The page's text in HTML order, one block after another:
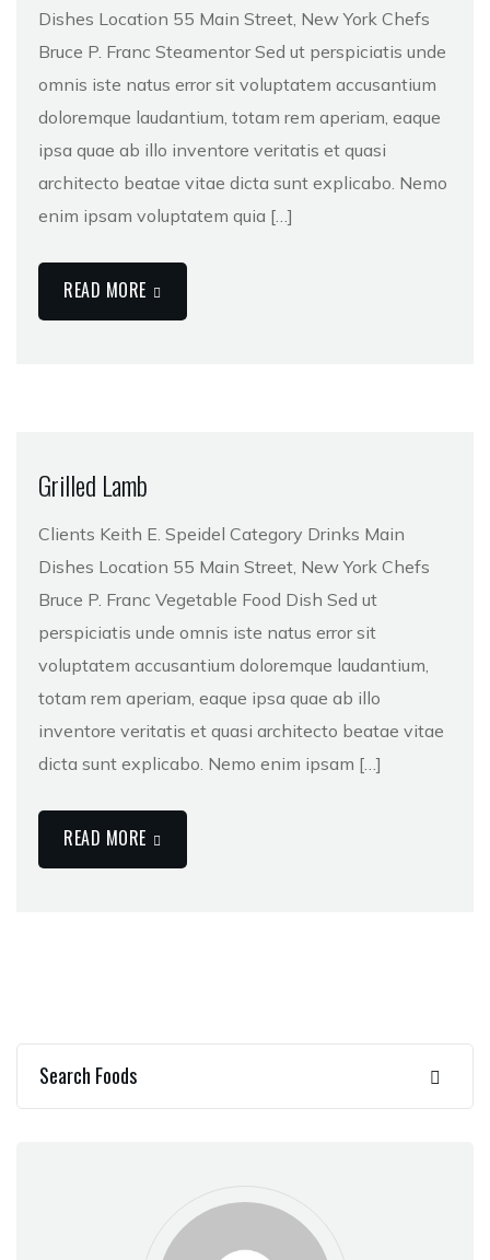
Dishes Location 55 Main Street, New York Chefs
Bruce P. Franc Steamentor Sed ut perspiciatis unde
omnis iste natus error sit voluptatem accusantium
doloremque laudantium, totam rem aperiam, eaque
ipsa quae ab illo inventore veritatis et quasi
architecto beatae vitae dicta sunt explicabo. Nemo
enim ipsam voluptatem quia […]
READ MORE
Grilled Lamb
Clients Keith E. Speidel Category Drinks Main
Dishes Location 55 Main Street, New York Chefs
Bruce P. Franc Vegetable Food Dish Sed ut
perspiciatis unde omnis iste natus error sit
voluptatem accusantium doloremque laudantium,
totam rem aperiam, eaque ipsa quae ab illo
inventore veritatis et quasi architecto beatae vitae
dicta sunt explicabo. Nemo enim ipsam […]
READ MORE